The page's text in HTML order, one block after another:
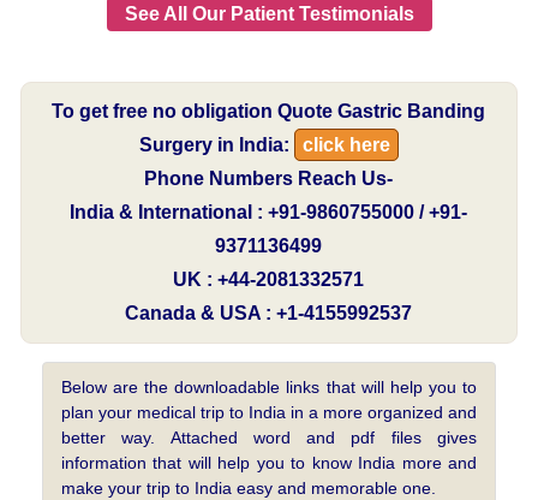
See All Our Patient Testimonials
To get free no obligation Quote Gastric Banding
Surgery in India:
click here
Phone Numbers Reach Us-
India & International : +91-9860755000 / +91-
9371136499
UK : +44-2081332571
Canada & USA : +1-4155992537
Below are the downloadable links that will help you to
plan your medical trip to India in a more organized and
better way. Attached word and pdf files gives
information that will help you to know India more and
make your trip to India easy and memorable one.